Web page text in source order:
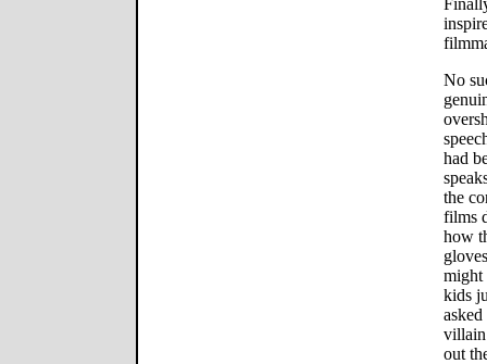
No
had
the
films
how
might
kids
villain
out